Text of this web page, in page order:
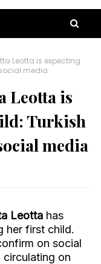
Leotta is expecting
media
Leotta is
Turkish
media
Leotta has
her first child.
on social
circulating on